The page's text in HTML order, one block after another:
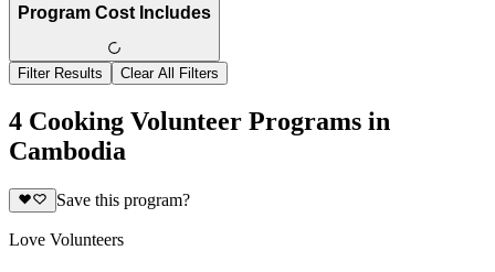
Program Cost Includes
Filter Results Clear All Filters
4 Cooking Volunteer Programs in
Cambodia
Save this program?
Love Volunteers